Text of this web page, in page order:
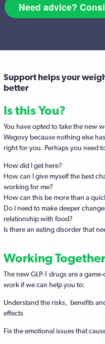
Need advice?
Support helps your
better
Is this You?
You have opted to take the new
Wegovy because nothing else
right for you. Perhaps you need
How did I get here?
How can I give myself the best
working for me?
How can this be more than a
Do I need to make deeper
relationship with food?
Is there an eating disorder that
Working
The new GLP-1 drugs are a
work if we can help you to:
Understand the risks, benefits
effects
Fix the emotional issues that